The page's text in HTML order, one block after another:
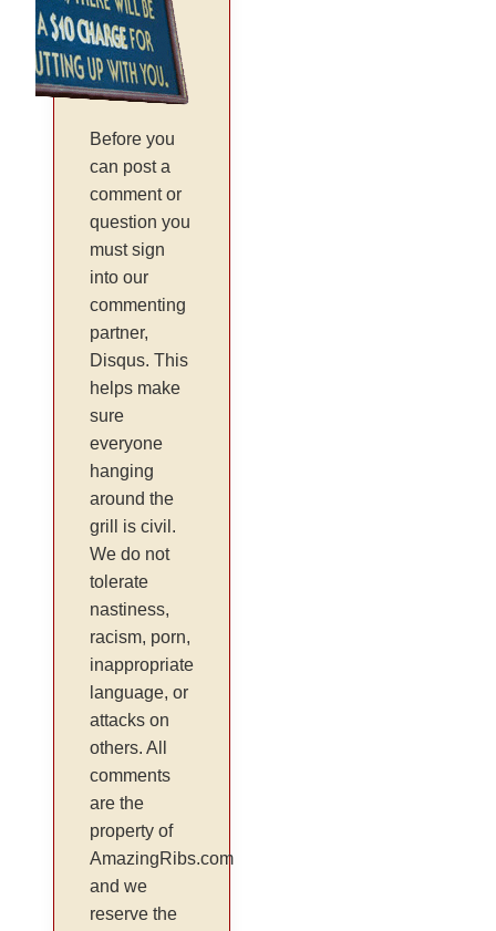
Before you
can post a
comment or
question you
must sign
into our
commenting
partner,
Disqus. This
helps make
sure
everyone
hanging
around the
grill is civil.
We do not
tolerate
nastiness,
racism, porn,
inappropriate
language, or
attacks on
others. All
comments
are the
property of
AmazingRibs.com
and we
reserve the